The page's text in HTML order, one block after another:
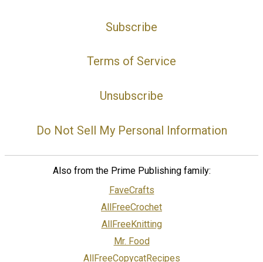
Subscribe
Terms of Service
Unsubscribe
Do Not Sell My Personal Information
Also from the Prime Publishing family:
FaveCrafts
AllFreeCrochet
AllFreeKnitting
Mr. Food
AllFreeCopycatRecipes